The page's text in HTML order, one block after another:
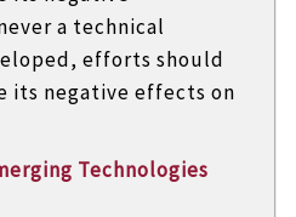
a technical
efforts should
its negative effects on
Technologies